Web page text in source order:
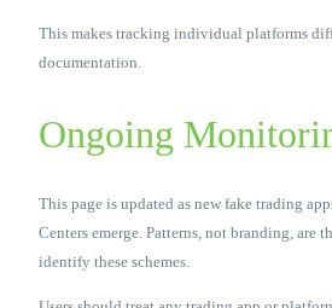
This makes tracking individual platforms
documentation.
Ongoing
This page is updated as new fake trading
Centers emerge. Patterns, not branding, are
identify these schemes.